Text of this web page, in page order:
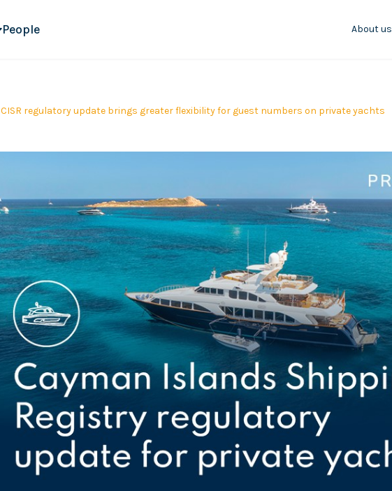
People About us
CISR regulatory update brings greater flexibility for guest numbers on private yachts